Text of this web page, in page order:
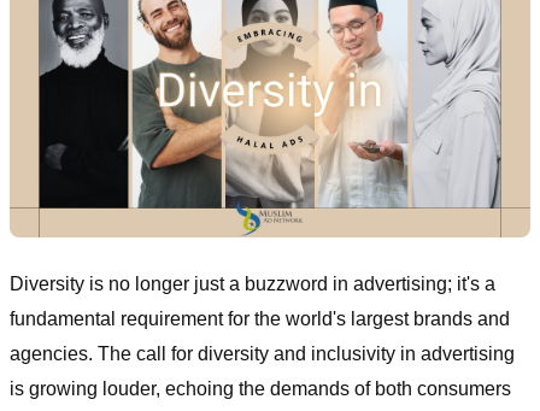
Diversity is no longer just a buzzword in advertising; it's a
fundamental requirement for the world's largest brands and
agencies. The call for diversity and inclusivity in advertising
is growing louder, echoing the demands of both consumers